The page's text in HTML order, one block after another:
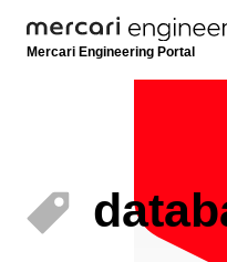
Mercari Engineering Portal